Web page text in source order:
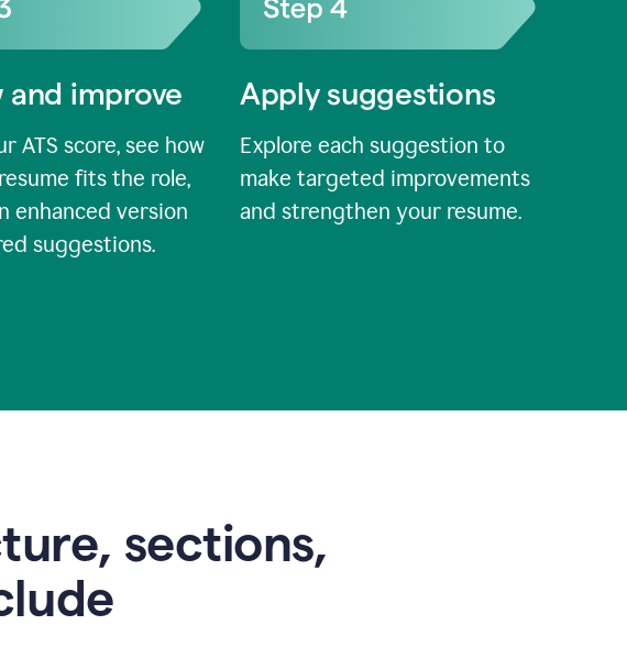
and improve
ATS score, see how
fits the role,
enhanced version
suggestions.
Apply suggestions
Explore each suggestion to
make targeted improvements
and strengthen your resume.
sections,